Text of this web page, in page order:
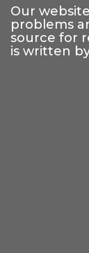
Our
problems
source for
is written